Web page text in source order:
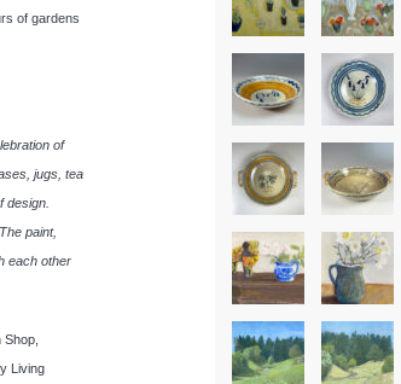
of gardens
of
jugs, tea
design.
paint,
each other
Living